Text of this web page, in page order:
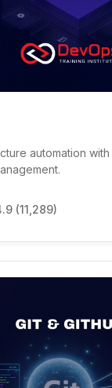
automation
(11,289)